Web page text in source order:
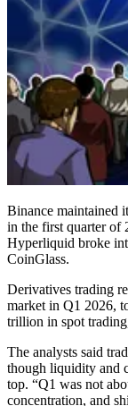
Binance maintained
in the first quarter of
Hyperliquid broke
CoinGlass.
Derivatives trading
market in Q1 2026,
trillion in spot
The analysts said
though liquidity and
top. “Q1 was not
concentration, and